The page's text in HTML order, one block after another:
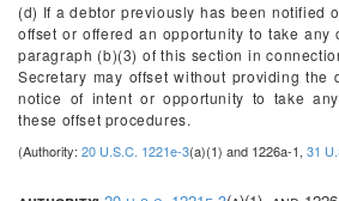
(d) If a debtor previously has been notified
offset or offered an opportunity to take any
paragraph (b)(3) of this section in
Secretary may offset without providing the
notice of intent or opportunity to take
these offset procedures.
(Authority: 20 U.S.C. 1221e-3(a)(1) and 1226a-1, 31